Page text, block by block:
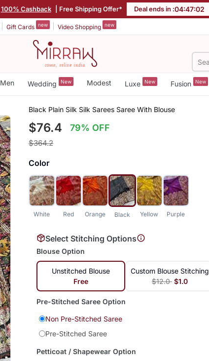
100% Cashback | Free Shipping Offer* Deal ends in :04:47:01
Gift Cards new Video Shopping new
Men Wedding New Modest Luxe New Fusion New
Black Plain Silk Silk Sarees Saree With Blouse
$76.4 79% OFF
$364.2
Color
White Red Orange Black Yellow Purple
Select Stitching Options
Blouse Option
Unstitched Blouse
Free
Custom Blouse Stitching
$12.0 $1.0
Pre-Stitched Saree Option
Non Pre-Stitched Saree
Pre-Stitched Saree
Petticoat / Shapewear Option